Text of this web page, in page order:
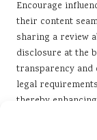
Encourage
their content
sharing a review
disclosure at the
transparency and
legal
thereby
Moreover,